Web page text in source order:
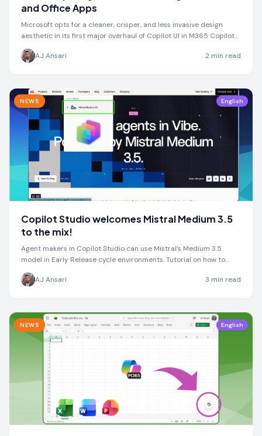
and Office Apps
Microsoft opts for a cleaner, crisper, and less invasive design
aesthetic in its first major overhaul of Copilot UI in M365 Copilot
Chat and Office Apps
AJ Ansari
2 min read
NEWS English
Copilot Studio welcomes Mistral Medium 3.5
to the mix!
Agent makers in Copilot Studio can use Mistral’s Medium 3.5
model in Early Release cycle environments. Tutorial on how to
enable Mistral model.
AJ Ansari
3 min read
NEWS English